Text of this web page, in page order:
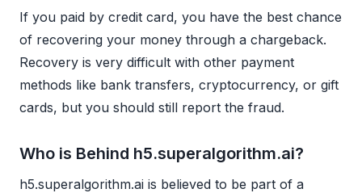
If you paid by credit card, you have the best chance
of recovering your money through a chargeback.
Recovery is very difficult with other payment
methods like bank transfers, cryptocurrency, or gift
cards, but you should still report the fraud.
Who is Behind h5.superalgorithm.ai?
h5.superalgorithm.ai is believed to be part of a